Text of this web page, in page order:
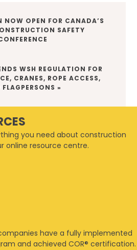
NOW OPEN FOR CANADA’S
SAFETY
WSH REGULATION FOR
CRANES, ROPE ACCESS,
»
you need about construction
online resource centre.
have a fully implemented
and achieved COR® certification.